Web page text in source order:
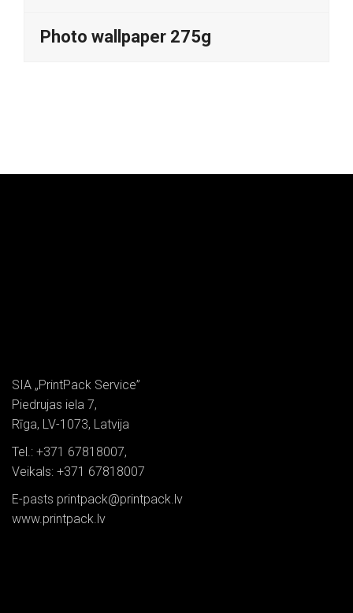
Photo wallpaper 275g
SIA „PrintPack Service”
Piedrujas iela 7,
Rīga, LV-1073, Latvija
Tel.: +371 67818007,
Veikals: +371 67818007
E-pasts printpack@printpack.lv
www.printpack.lv